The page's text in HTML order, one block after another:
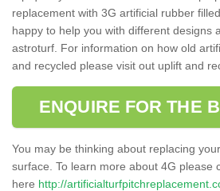
replacement with 3G artificial rubber
happy to help you with different designs
astroturf. For information on how old
and recycled please visit out uplift and
ENQUIRE FOR THE
You may be thinking about replacing
surface. To learn more about 4G please
here http://